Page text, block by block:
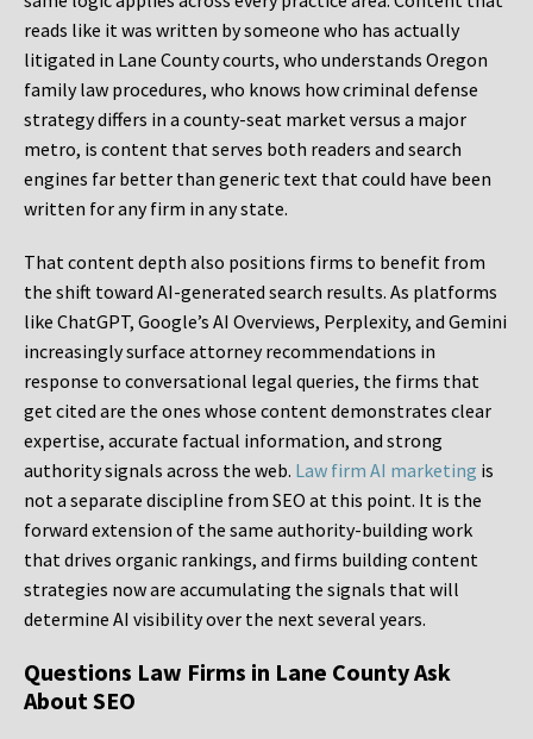
reads like it was written by someone who has actually
litigated in Lane County courts, who understands Oregon
family law procedures, who knows how criminal defense
strategy differs in a county-seat market versus a major
metro, is content that serves both readers and search
engines far better than generic text that could have been
written for any firm in any state.
That content depth also positions firms to benefit from
the shift toward AI-generated search results. As platforms
like ChatGPT, Google’s AI Overviews, Perplexity, and Gemini
increasingly surface attorney recommendations in
response to conversational legal queries, the firms that
get cited are the ones whose content demonstrates clear
expertise, accurate factual information, and strong
authority signals across the web. Law firm AI marketing is
not a separate discipline from SEO at this point. It is the
forward extension of the same authority-building work
that drives organic rankings, and firms building content
strategies now are accumulating the signals that will
determine AI visibility over the next several years.
Questions Law Firms in Lane County Ask
About SEO